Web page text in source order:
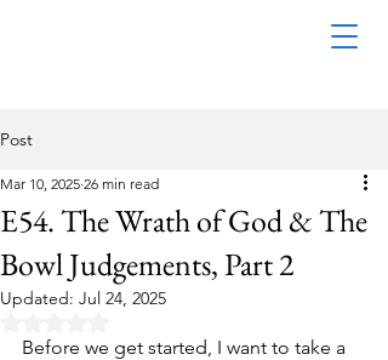
Post
E54. The Wrath of God & The
Bowl Judgements, Part 2
Mar 10, 2025 26 min read
Updated: Jul 24, 2025
Before we get started, I want to take a